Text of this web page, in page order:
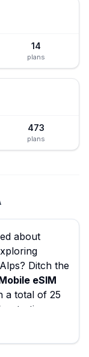
14
plans
473
plans
about
Ditch the
eSIM
a total of 25
starting
package